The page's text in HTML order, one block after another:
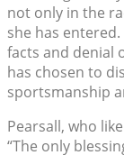
not only in the
she has
facts and denial
has chosen to
sportsmanship
Pearsall, who
“The only